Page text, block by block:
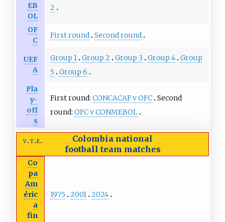
EB
OL
2
OF
C
First round Second round
UEF
A
Group 1 Group 2 Group 3 Group 4 Group
5
Group 6
Pla
y-
off
s
First round: CONCACAF v OFC Second
round: OFC v CONMEBOL
v t e
Colombia national
football team matches
Co
pa
Am
éric
a
fin
1975 2001 2024